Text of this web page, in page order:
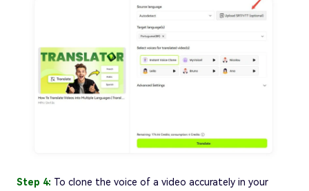
Step 4: To clone the voice of a video accurately in your